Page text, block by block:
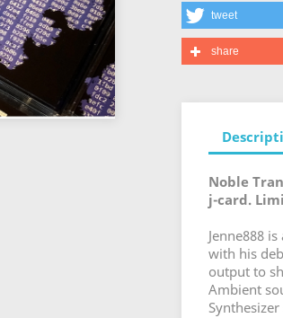
tweet
share
Noble
j-card.
Jenne888
with his
output to
Ambient